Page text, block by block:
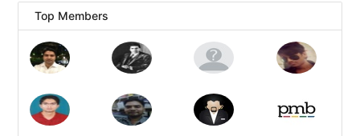
Top Members